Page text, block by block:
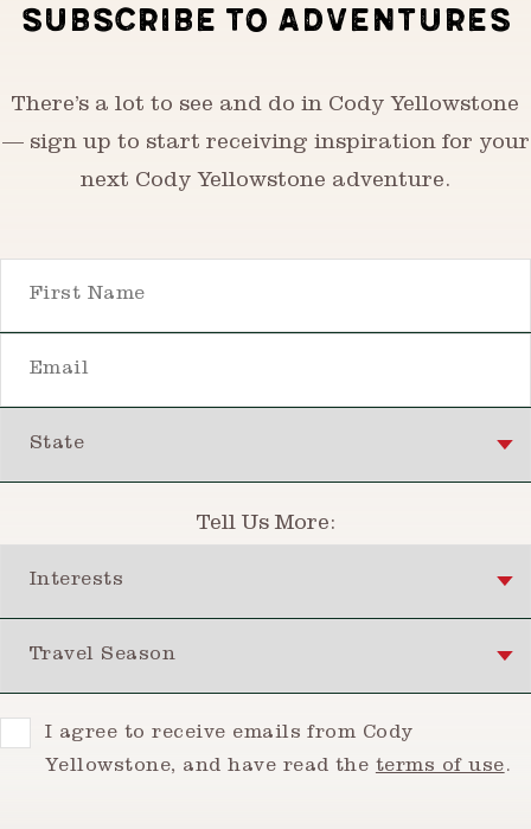
SUBSCRIBE TO ADVENTURES
There’s a lot to see and do in Cody Yellowstone
— sign up to start receiving inspiration for your
next Cody Yellowstone adventure.
Tell Us More:
ConsentI agree to receive emails from Cody
Yellowstone, and have read the terms of use.